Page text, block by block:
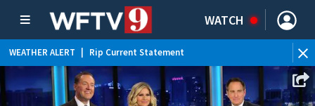
WATCH
WEATHER ALERT Rip Current Statement